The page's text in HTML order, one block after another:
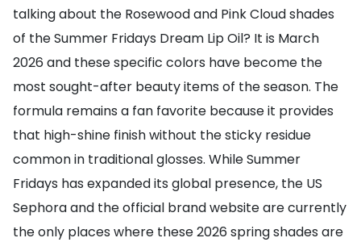
talking about the Rosewood and Pink Cloud shades
of the Summer Fridays Dream Lip Oil? It is March
2026 and these specific colors have become the
most sought-after beauty items of the season. The
formula remains a fan favorite because it provides
that high-shine finish without the sticky residue
common in traditional glosses. While Summer
Fridays has expanded its global presence, the US
Sephora and the official brand website are currently
the only places where these 2026 spring shades are